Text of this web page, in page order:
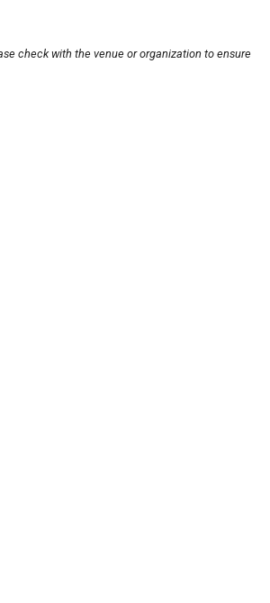
check with the venue or organization to ensure